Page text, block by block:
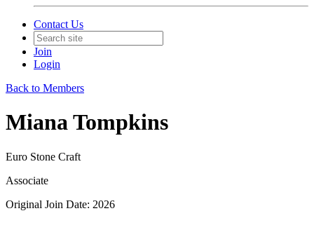
Contact Us
Join
Login
Back to Members
Miana Tompkins
Euro Stone Craft
Associate
Original Join Date: 2026